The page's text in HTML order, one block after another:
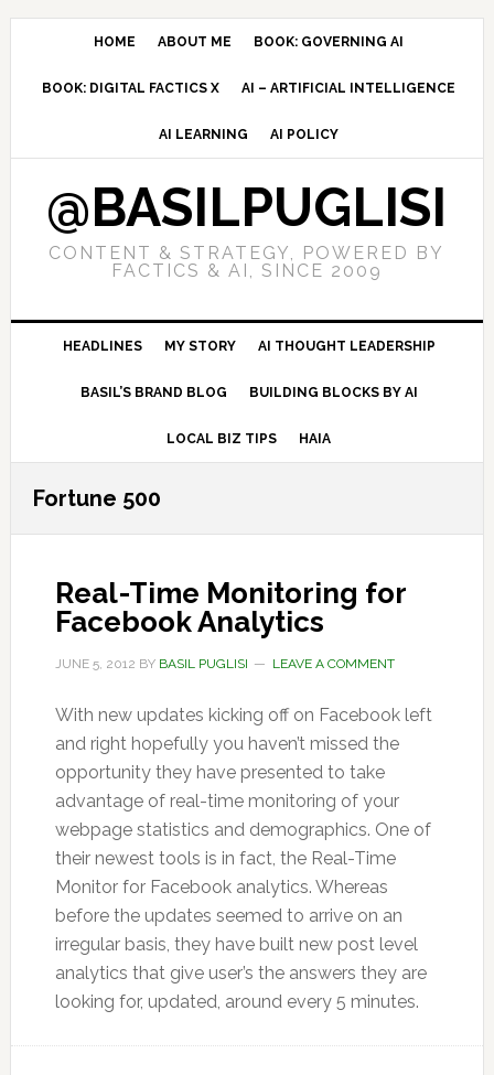
Skip
navigation
Skip
content
Skip
sidebar
HOME ABOUT ME BOOK: GOVERNING AI
BOOK: DIGITAL FACTICS X AI – ARTIFICIAL INTELLIGENCE
AI LEARNING AI POLICY
@BASILPUGLISI
CONTENT & STRATEGY, POWERED BY
FACTICS & AI, SINCE 2009
HEADLINES MY STORY AI THOUGHT LEADERSHIP
BASIL’S BRAND BLOG BUILDING BLOCKS BY AI
LOCAL BIZ TIPS HAIA
Fortune 500
Real-Time Monitoring for
Facebook Analytics
JUNE 5, 2012 BY BASIL PUGLISI LEAVE A COMMENT
With new updates kicking off on Facebook left
and right hopefully you haven’t missed the
opportunity they have presented to take
advantage of real-time monitoring of your
webpage statistics and demographics. One of
their newest tools is in fact, the Real-Time
Monitor for Facebook analytics. Whereas
before the updates seemed to arrive on an
irregular basis, they have built new post level
analytics that give user’s the answers they are
looking for, updated, around every 5 minutes.